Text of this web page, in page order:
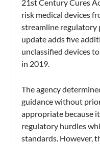
21st Century Cures
risk medical devices
streamline regulatory
update adds five
unclassified devices
in 2019.
The agency
guidance without
appropriate because
regulatory hurdles
standards. However,